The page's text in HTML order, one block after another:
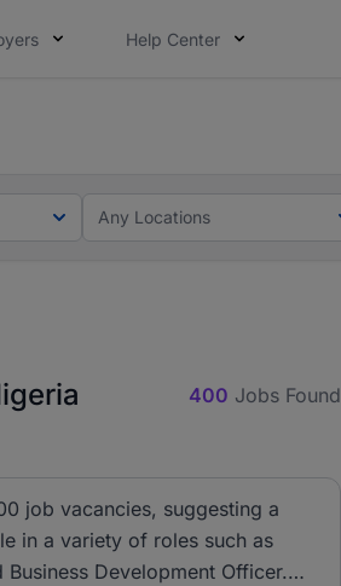
Help Center
Any Locations
400 Jobs Found
job vacancies, suggesting a
in a variety of roles such as
Development Officer.